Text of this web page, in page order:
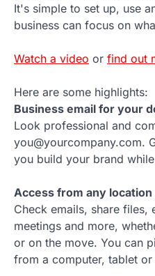
It's simple to set up, use
business can focus on
Watch a video or find out
Here are some highlights:
Business email for your
Look professional and
you@yourcompany.com.
you build your brand
Access from any
Check emails, share
meetings and more,
or on the move. You can
from a computer, tablet or